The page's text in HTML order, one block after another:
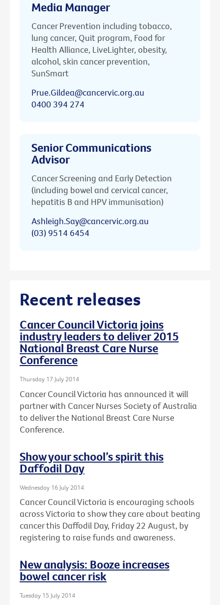
Media Manager
Cancer Prevention including tobacco,
lung cancer, Quit program, Food for
Health Alliance, LiveLighter, obesity,
alcohol, skin cancer prevention,
SunSmart
Prue.Gildea@cancervic.org.au
0400 394 274
Senior Communications
Advisor
Cancer Screening and Early Detection
(including bowel and cervical cancer,
hepatitis B and HPV immunisation)
Ashleigh.Say@cancervic.org.au
(03) 9514 6454
Recent releases
Cancer Council Victoria joins
industry leaders to deliver 2015
National Breast Care Nurse
Conference
Thursday 17 July 2014
Cancer Council Victoria has announced it will
partner with Cancer Nurses Society of Australia
to deliver the National Breast Care Nurse
Conference.
Show your school’s spirit this
Daffodil Day
Wednesday 16 July 2014
Cancer Council Victoria is encouraging schools
across Victoria to show they care about beating
cancer this Daffodil Day, Friday 22 August, by
registering to raise funds and awareness.
New analysis: Booze increases
bowel cancer risk
Tuesday 15 July 2014